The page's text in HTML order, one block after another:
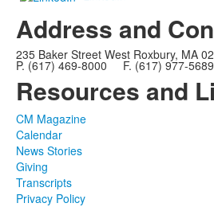
Address and
235 Baker Street West Roxbury, MA
P. (617) 469-8000 F. (617) 977-5689
Resources and
CM Magazine
Calendar
News Stories
Giving
Transcripts
Privacy Policy